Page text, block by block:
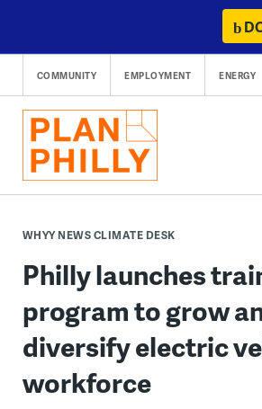
content
COMMUNITY EMPLOYMENT ENERGY
WHYY NEWS CLIMATE DESK
Philly launches
program to grow
diversify electric
workforce